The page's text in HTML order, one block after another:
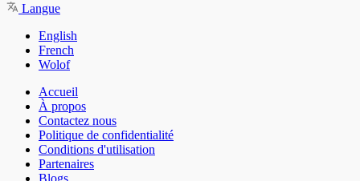
Langue
English
French
Wolof
Accueil
À propos
Contactez nous
Politique de confidentialité
Conditions d'utilisation
Partenaires
Blogs